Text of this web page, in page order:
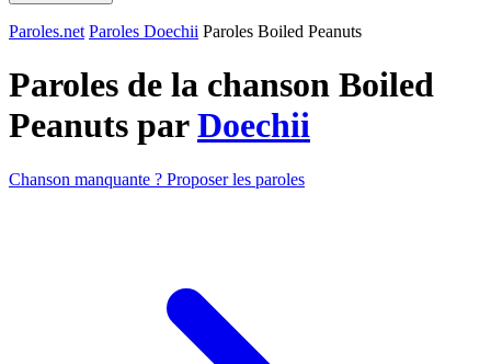
Paroles.net Paroles Doechii Paroles Boiled Peanuts
Paroles de la chanson Boiled
Peanuts parDoechii
Chanson manquante ? Proposer les paroles